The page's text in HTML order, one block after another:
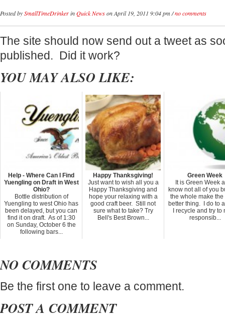
Posted bySmallTimeDrinkerinQuick Newson April 19, 2011 9:04 pm /no comments
The site should now send out a tweet as
published. Did it work?
YOU MAY ALSO LIKE:
Help - Where Can I Find
Yuengling on Draft in West
Ohio?
Bottle distribution of
Yuengling to west Ohio has
been delayed, but you can
find it on draft. As of 1:30
on Sunday, October 6 the
following bars...
Happy Thanksgiving!
Just want to wish all you a
Happy Thanksgiving and
hope your relaxing with a
good craft beer. Still not
sure what to take? Try
Bell's Best Brown...
Green Week
It is Green Week
know not all of you
the whole make the
better thing. I do to
I recycle and try to
responsib...
NO COMMENTS
Be the first one to leave a comment.
POST A COMMENT